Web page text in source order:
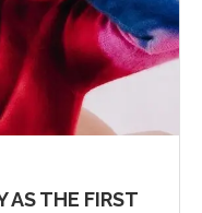
AS THE FIRST